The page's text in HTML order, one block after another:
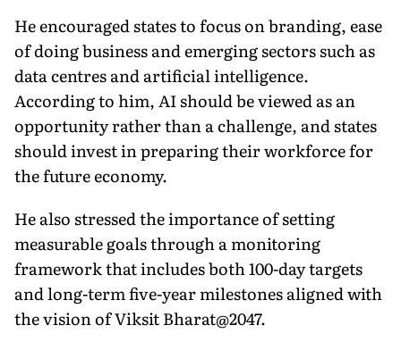
He encouraged states to focus on branding, ease
of doing business and emerging sectors such as
data centres and artificial intelligence.
According to him, AI should be viewed as an
opportunity rather than a challenge, and states
should invest in preparing their workforce for
the future economy.
He also stressed the importance of setting
measurable goals through a monitoring
framework that includes both 100-day targets
and long-term five-year milestones aligned with
the vision of Viksit Bharat@2047.